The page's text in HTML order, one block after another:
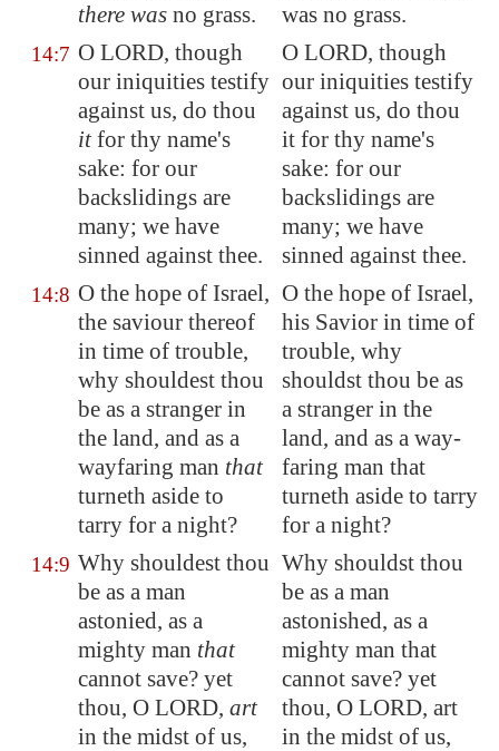
there was no grass.
was no grass.
14:7 O LORD, though
our iniquities testify
against us, do thou
itfor thy name's
sake: for our
backslidings are
many; we have
sinned against thee.
O LORD, though
our iniquities testify
against us, do thou
it for thy name's
sake: for our
backslidings are
many; we have
sinned against thee.
14:8 O the hope of Israel,
the saviour thereof
in time of trouble,
why shouldest thou
be as a stranger in
the land, and as a
wayfaring man that
turneth aside to
tarry for a night?
O the hope of Israel,
his Savior in time of
trouble, why
shouldst thou be as
a stranger in the
land, and as a way-
faring man that
turneth aside to tarry
for a night?
14:9 Why shouldest thou
be as a man
astonied, as a
mighty man that
cannot save? yet
thou, O LORD, art
in the midst of us,
Why shouldst thou
be as a man
astonished, as a
mighty man that
cannot save? yet
thou, O LORD, art
in the midst of us,